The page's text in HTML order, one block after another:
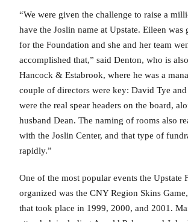
“We were given the challenge to raise a
have the Joslin name at Upstate. Eileen was
for the Foundation and she and her team
accomplished that,” said Denton, who is
Hancock & Estabrook, where he was a
couple of directors were key: David Tye
were the real spear headers on the board,
husband Dean. The naming of rooms also
with the Joslin Center, and that type of
rapidly.”
One of the most popular events the Upstate
organized was the CNY Region Skins
that took place in 1999, 2000, and 2001.